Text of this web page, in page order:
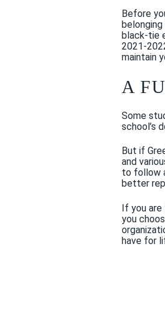
Before
black-tie
2021-
maintain
A
Some
school’s
But if
and
to follow
better
If you
you
have for